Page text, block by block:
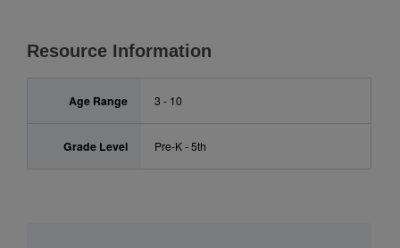
Resource Information
Age Range 3 - 10
Grade Level Pre-K - 5th